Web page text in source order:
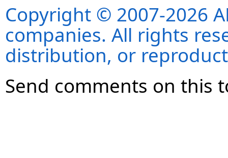
Copyright © 2007-2026
companies. All rights
distribution, or
Send comments on this